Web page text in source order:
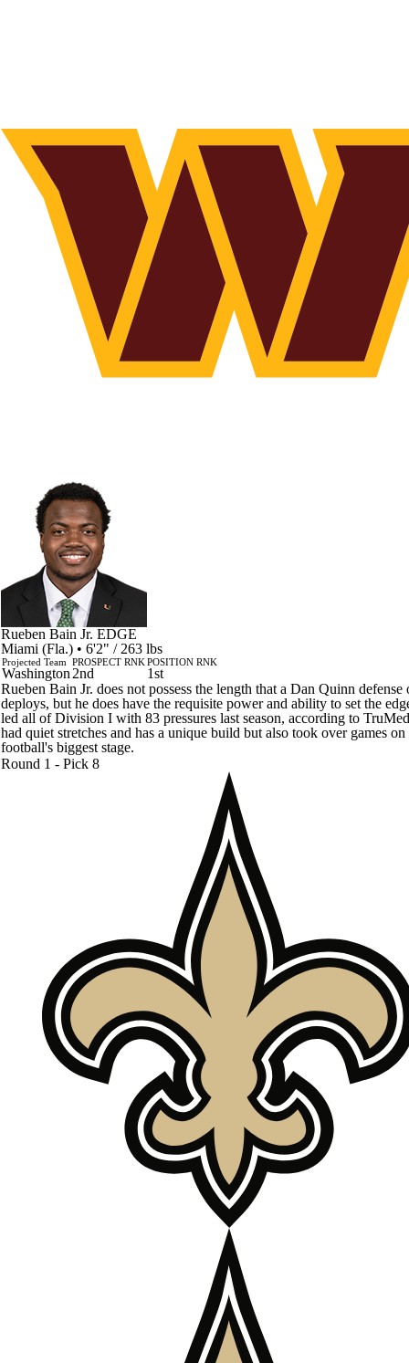
Rueben Bain Jr. EDGE
Miami (Fla.) • 6'2" / 263 lbs
Projected Team
Washington
PROSPECT RNK
2nd
POSITION RNK
1st
Rueben Bain Jr. does not possess the length that a Dan Quinn defense
deploys, but he does have the requisite power and ability to set the
led all of Division I with 83 pressures last season, according to
had quiet stretches and has a unique build but also took over games
football's biggest stage.
Round 1 - Pick 8